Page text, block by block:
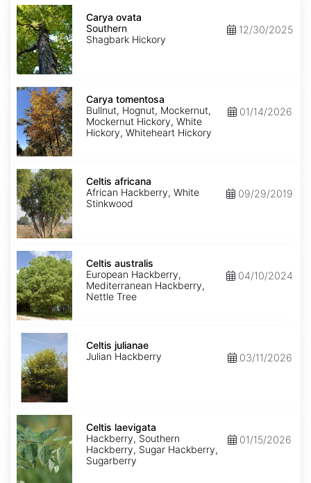
Carya
ovata
Southern
Carya ovata
Southern
Shagbark Hickory
12/30/2025
Carya
tomentosa
Carya tomentosa
Bullnut, Hognut, Mockernut,
Mockernut Hickory, White
Hickory, Whiteheart Hickory
01/14/2026
Celtis
africana
Celtis africana
African Hackberry, White
Stinkwood
09/29/2019
Celtis
australis
Celtis australis
European Hackberry,
Mediterranean Hackberry,
Nettle Tree
04/10/2024
Celtis
julianae
Celtis julianae
Julian Hackberry
03/11/2026
Celtis
laevigata
Celtis laevigata
Hackberry, Southern
Hackberry, Sugar Hackberry,
Sugarberry
01/15/2026